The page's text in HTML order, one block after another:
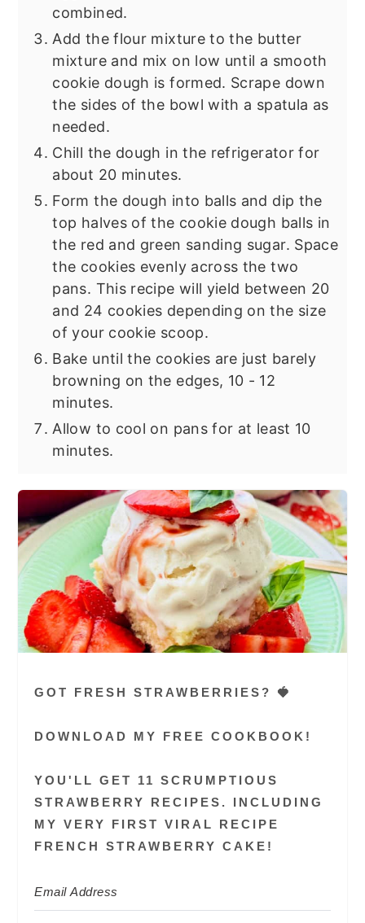
combined.
Add the flour mixture to the butter
mixture and mix on low until a smooth
cookie dough is formed. Scrape down
the sides of the bowl with a spatula as
needed.
Chill the dough in the refrigerator for
about 20 minutes.
Form the dough into balls and dip the
top halves of the cookie dough balls in
the red and green sanding sugar. Space
the cookies evenly across the two
pans. This recipe will yield between 20
and 24 cookies depending on the size
of your cookie scoop.
Bake until the cookies are just barely
browning on the edges, 10 - 12
minutes.
Allow to cool on pans for at least 10
minutes.
GOT FRESH STRAWBERRIES? 🍓
DOWNLOAD MY FREE COOKBOOK!
YOU'LL GET 11 SCRUMPTIOUS
STRAWBERRY RECIPES. INCLUDING
MY VERY FIRST VIRAL RECIPE
FRENCH STRAWBERRY CAKE!